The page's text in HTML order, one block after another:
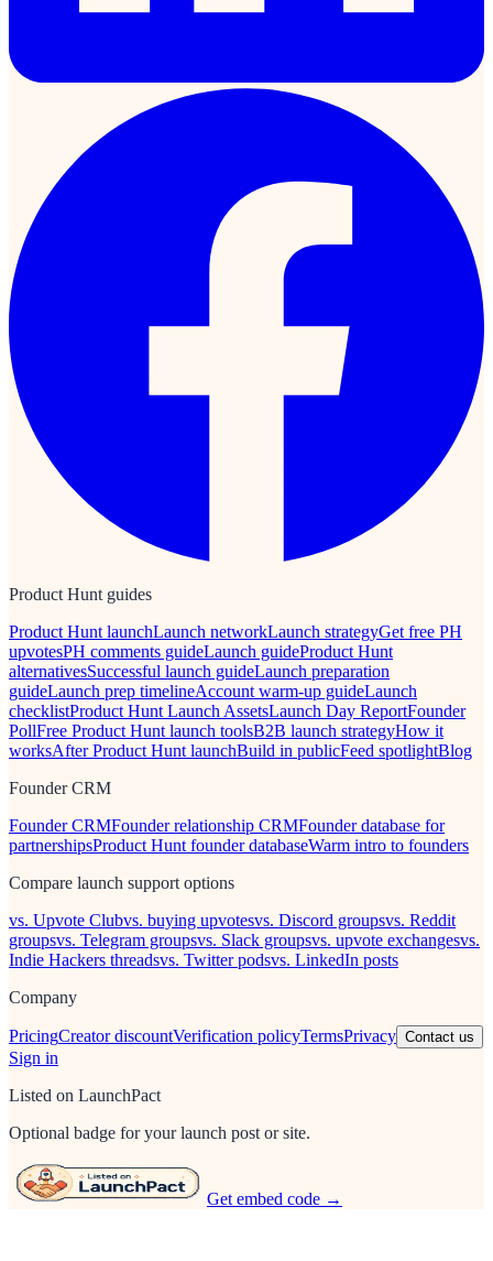
Product Hunt guides
Product Hunt launchLaunch networkLaunch strategyGet free PH
upvotesPH comments guideLaunch guideProduct Hunt
alternativesSuccessful launch guideLaunch preparation
guideLaunch prep timelineAccount warm-up guideLaunch
checklistProduct Hunt Launch AssetsLaunch Day ReportFounder
PollFree Product Hunt launch toolsB2B launch strategyHow it
worksAfter Product Hunt launchBuild in publicFeed spotlightBlog
Founder CRM
Founder CRMFounder relationship CRMFounder database for
partnershipsProduct Hunt founder databaseWarm intro to founders
Compare launch support options
vs. Upvote Clubvs. buying upvotesvs. Discord groupsvs. Reddit
groupsvs. Telegram groupsvs. Slack groupsvs. upvote exchangesvs.
Indie Hackers threadsvs. Twitter podsvs. LinkedIn posts
Company
PricingCreator discountVerification policyTermsPrivacy Contact us
Sign in
Listed on LaunchPact
Optional badge for your launch post or site.
Get embed code →